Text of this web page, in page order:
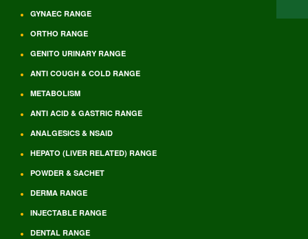
GYNAEC RANGE
ORTHO RANGE
GENITO URINARY RANGE
ANTI COUGH & COLD RANGE
METABOLISM
ANTI ACID & GASTRIC RANGE
ANALGESICS & NSAID
HEPATO (LIVER RELATED) RANGE
POWDER & SACHET
DERMA RANGE
INJECTABLE RANGE
DENTAL RANGE